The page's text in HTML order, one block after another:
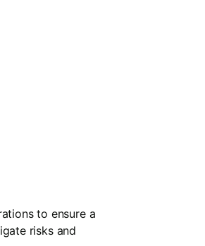
to ensure a
risks and